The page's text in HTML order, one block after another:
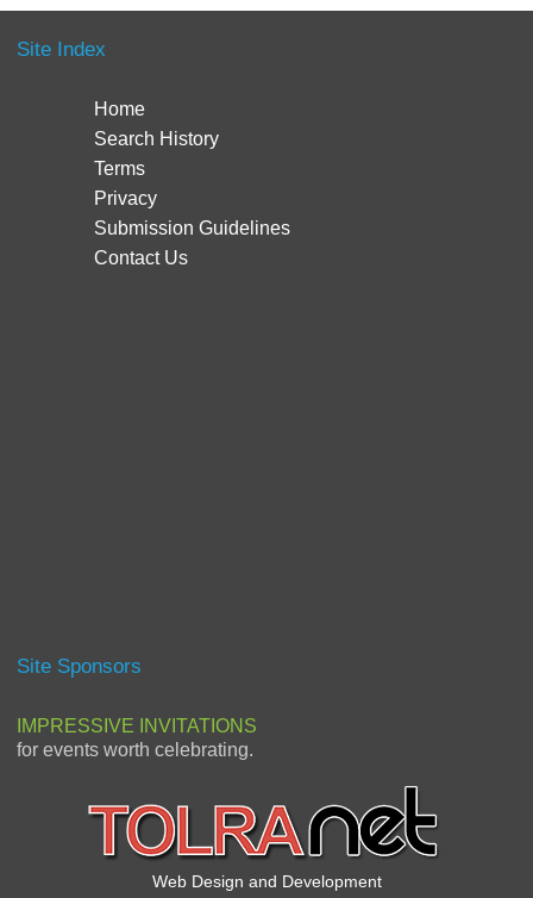
Site Index
Home
Search History
Terms
Privacy
Submission Guidelines
Contact Us
Site Sponsors
IMPRESSIVE INVITATIONS
for events worth celebrating.
Web Design and Development